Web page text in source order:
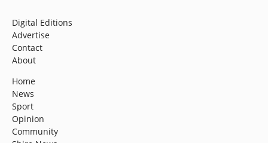
Digital Editions
Advertise
Contact
About
Home
News
Sport
Opinion
Community